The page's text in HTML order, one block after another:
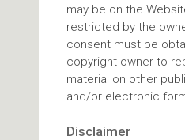
may be on the
restricted by the
consent must be
copyright owner to
material on other
and/or electronic
Disclaimer